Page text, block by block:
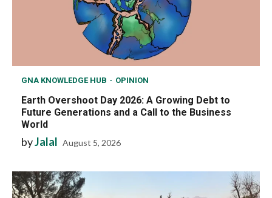
GNA KNOWLEDGE HUB OPINION
Earth Overshoot Day 2026: A Growing Debt to
Future Generations and a Call to the Business
World
byJalal August 5, 2026